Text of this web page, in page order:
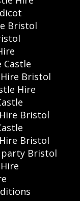
Bristol
Castle
Bristol
Hire
Bristol
Bristol
Bristol